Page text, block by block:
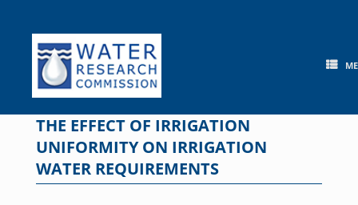
content
THE EFFECT OF IRRIGATION
UNIFORMITY ON IRRIGATION
WATER REQUIREMENTS